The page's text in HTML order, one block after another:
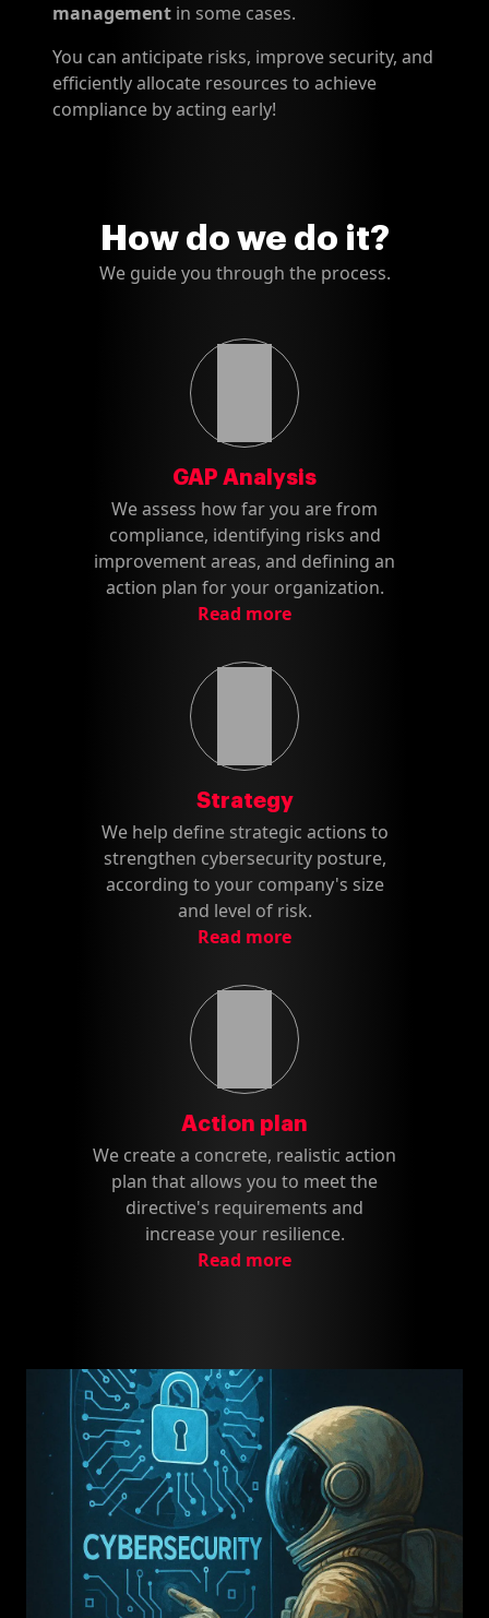
management in some cases.
You can anticipate risks, improve security, and
efficiently allocate resources to achieve
compliance by acting early!
How do we do it?
We guide you through the process.
GAP Analysis
We assess how far you are from
compliance, identifying risks and
improvement areas, and defining an
action plan for your organization.
Read more
Strategy
We help define strategic actions to
strengthen cybersecurity posture,
according to your company's size
and level of risk.
Read more
Action plan
We create a concrete, realistic action
plan that allows you to meet the
directive's requirements and
increase your resilience.
Read more